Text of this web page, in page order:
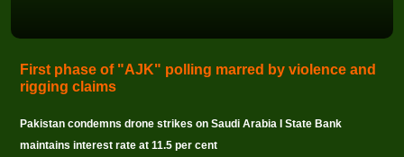
First phase of "AJK" polling marred by violence and
rigging claims
Pakistan condemns drone strikes on Saudi Arabia I State Bank
maintains interest rate at 11.5 per cent